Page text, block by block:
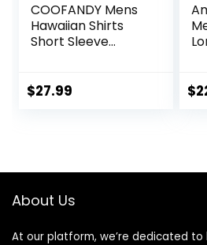
COOFANDY Mens
Hawaiian Shirts
Short Sleeve
Beach Shirt
$27.99 $
About Us
At our platform, we’re dedicated